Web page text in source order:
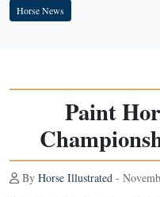
Horse News
Paint
By Horse Illustrated -